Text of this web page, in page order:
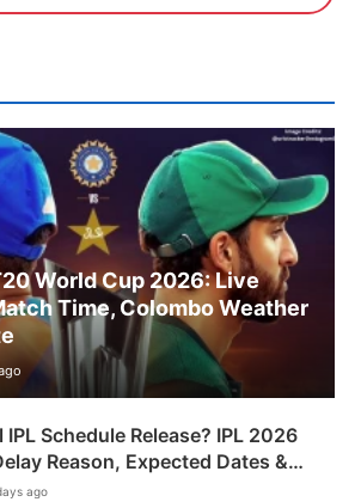
World Cup 2026: Live
Time, Colombo Weather
IPL Schedule Release? IPL 2026
Reason, Expected Dates &
Announcement Plan
ago